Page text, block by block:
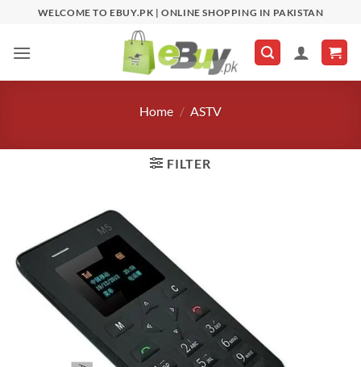
content
WELCOME TO EBUY.PK | ONLINE SHOPPING IN PAKISTAN
Home / ASTV
FILTER